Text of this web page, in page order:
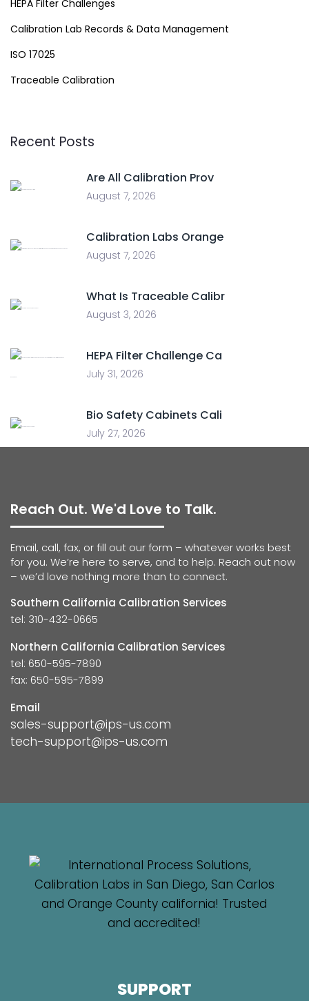
HEPA Filter Challenges
Calibration Lab Records & Data Management
ISO 17025
Traceable Calibration
Recent Posts
Are All Calibration Prov
August 7, 2026
Calibration Labs Orange
August 7, 2026
What Is Traceable Calibr
August 3, 2026
HEPA Filter Challenge Ca
July 31, 2026
Bio Safety Cabinets Cali
July 27, 2026
Reach Out. We'd Love to Talk.
Email, call, fax, or fill out our form – whatever works best
for you. We’re here to serve, and to help. Reach out now
– we’d love nothing more than to connect.
Southern California Calibration Services
tel: 310-432-0665
Northern California Calibration Services
tel: 650-595-7890
fax: 650-595-7899
Email
sales-support@ips-us.com
tech-support@ips-us.com
SUPPORT